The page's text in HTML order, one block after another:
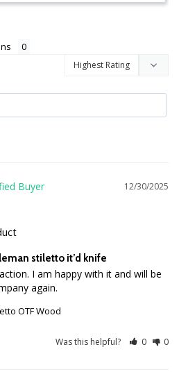
12/30/2025
stiletto it’d knife
I am happy with it and will be
again.
OTF Wood
Was this helpful? 0 0